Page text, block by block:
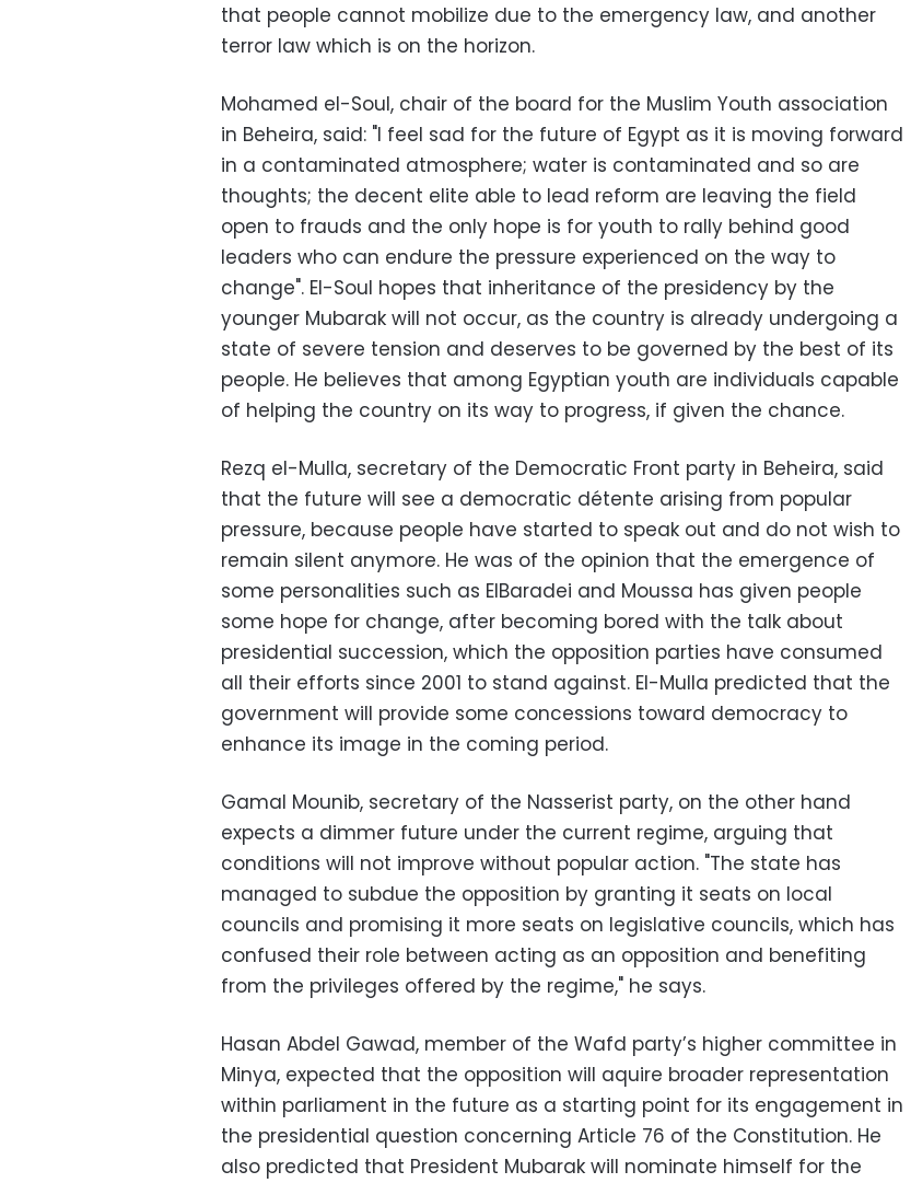
that people cannot mobilize due to the emergency law, and another
terror law which is on the horizon.
Mohamed el-Soul, chair of the board for the Muslim Youth association
in Beheira, said: "I feel sad for the future of Egypt as it is moving forward
in a contaminated atmosphere; water is contaminated and so are
thoughts; the decent elite able to lead reform are leaving the field
open to frauds and the only hope is for youth to rally behind good
leaders who can endure the pressure experienced on the way to
change". El-Soul hopes that inheritance of the presidency by the
younger Mubarak will not occur, as the country is already undergoing a
state of severe tension and deserves to be governed by the best of its
people. He believes that among Egyptian youth are individuals capable
of helping the country on its way to progress, if given the chance.
Rezq el-Mulla, secretary of the Democratic Front party in Beheira, said
that the future will see a democratic détente arising from popular
pressure, because people have started to speak out and do not wish to
remain silent anymore. He was of the opinion that the emergence of
some personalities such as ElBaradei and Moussa has given people
some hope for change, after becoming bored with the talk about
presidential succession, which the opposition parties have consumed
all their efforts since 2001 to stand against. El-Mulla predicted that the
government will provide some concessions toward democracy to
enhance its image in the coming period.
Gamal Mounib, secretary of the Nasserist party, on the other hand
expects a dimmer future under the current regime, arguing that
conditions will not improve without popular action. "The state has
managed to subdue the opposition by granting it seats on local
councils and promising it more seats on legislative councils, which has
confused their role between acting as an opposition and benefiting
from the privileges offered by the regime," he says.
Hasan Abdel Gawad, member of the Wafd party’s higher committee in
Minya, expected that the opposition will aquire broader representation
within parliament in the future as a starting point for its engagement in
the presidential question concerning Article 76 of the Constitution. He
also predicted that President Mubarak will nominate himself for the